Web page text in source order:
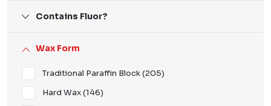
Contains Fluor?
Wax Form
Traditional Paraffin Block 205
Hard Wax 146